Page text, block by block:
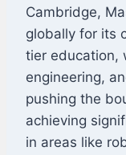
Cambridge,
globally for its
tier education,
engineering,
pushing the
achieving
in areas like